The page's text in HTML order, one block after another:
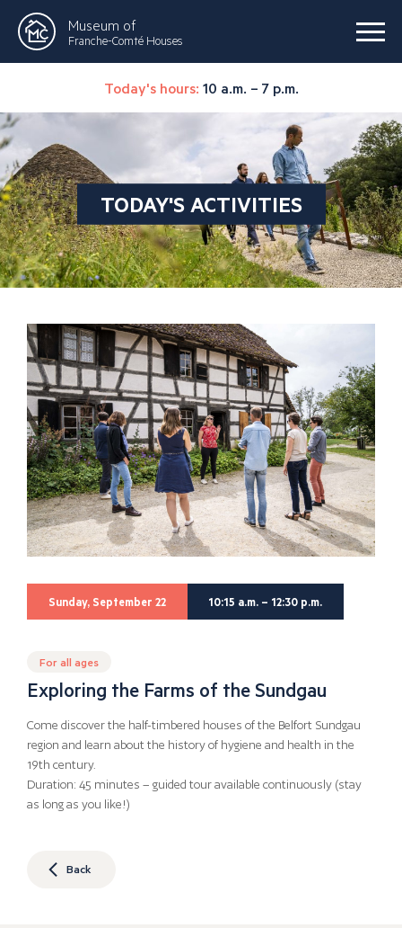
Museum of
Franche-Comté Houses
Today's hours: 10 a.m. – 7 p.m.
TODAY'S ACTIVITIES
Sunday, September 22 10:15 a.m. – 12:30 p.m.
For all ages
Exploring the Farms of the Sundgau
Come discover the half-timbered houses of the Belfort Sundgau
region and learn about the history of hygiene and health in the
19th century.
Duration: 45 minutes – guided tour available continuously (stay
as long as you like!)
Back